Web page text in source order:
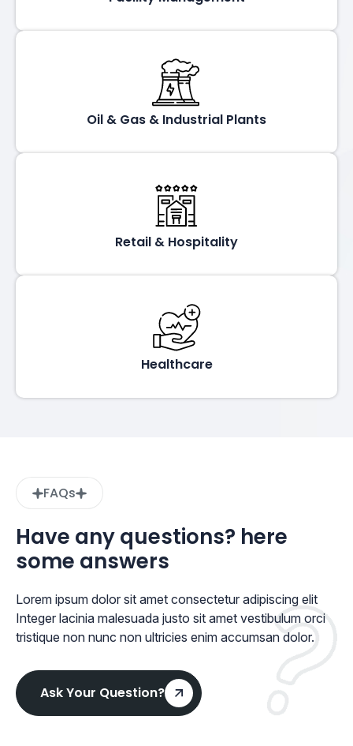
Oil & Gas & Industrial Plants
Retail & Hospitality
Healthcare
FAQs
Have any questions? here
some answers
Lorem ipsum dolor sit amet consectetur adipiscing elit
Integer lacinia malesuada justo sit amet vestibulum orci
tristique non nunc non ultricies enim accumsan dolor.
Ask Your Question?